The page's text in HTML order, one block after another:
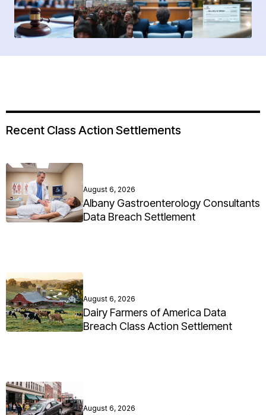
Recent Class Action Settlements
August 6, 2026
Albany Gastroenterology Consultants
Data Breach Settlement
August 6, 2026
Dairy Farmers of America Data
Breach Class Action Settlement
August 6, 2026